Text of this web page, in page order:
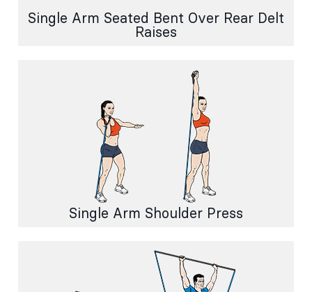
Single Arm Seated Bent Over Rear Delt
Raises
Single Arm Shoulder Press